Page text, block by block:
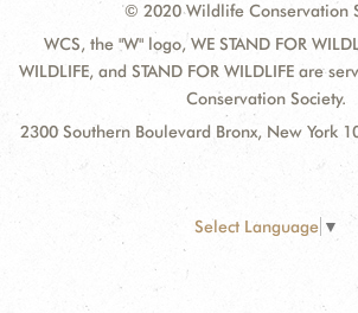
© 2020 Wildlife Conservation
WCS, the "W" logo, WE STAND FOR
WILDLIFE, and STAND FOR WILDLIFE are
Conservation Society.
2300 Southern Boulevard Bronx, New York
Select Language ▼